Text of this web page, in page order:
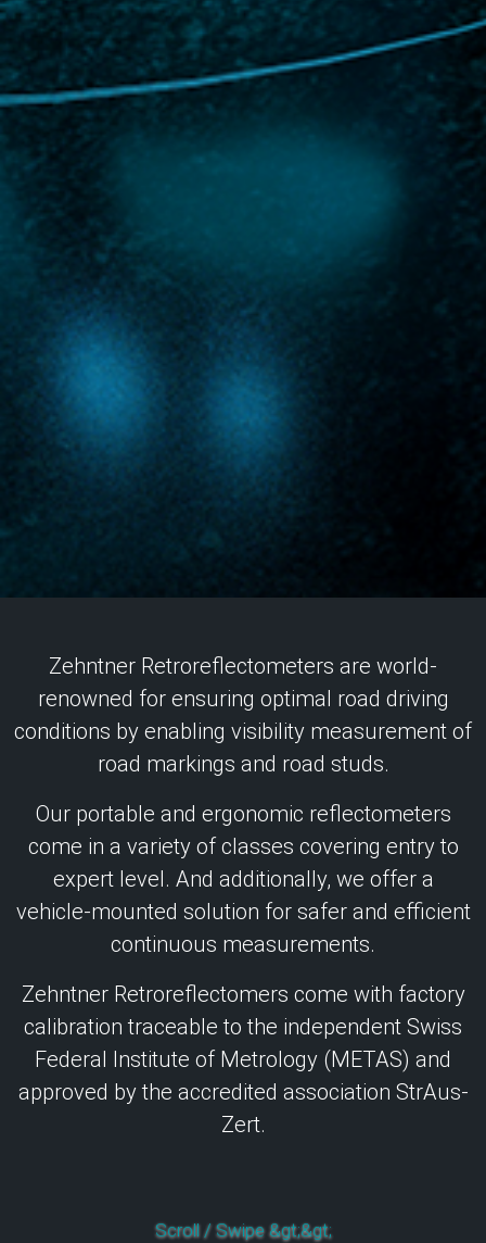
Zehntner Retroreflectometers are world-
renowned for ensuring optimal road driving
conditions by enabling visibility measurement of
road markings and road studs.
Our portable and ergonomic reflectometers
come in a variety of classes covering entry to
expert level. And additionally, we offer a
vehicle-mounted solution for safer and efficient
continuous measurements.
Zehntner Retroreflectomers come with factory
calibration traceable to the independent Swiss
Federal Institute of Metrology (METAS) and
approved by the accredited association StrAus-
Zert.
Scroll / Swipe &gt;&gt;